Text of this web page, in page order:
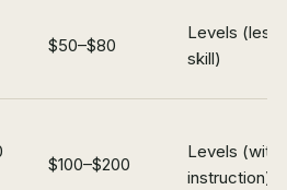
$50–$80
Levels (less
skill)
$100–$200
Levels (with
instruction)